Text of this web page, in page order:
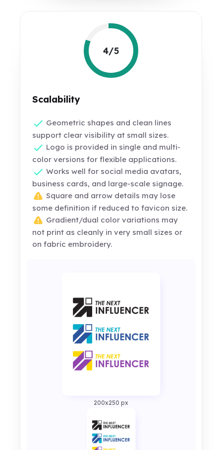
4/5
Scalability
Geometric shapes and clean lines
support clear visibility at small sizes.
Logo is provided in single and multi-
color versions for flexible applications.
Works well for social media avatars,
business cards, and large-scale signage.
Square and arrow details may lose
some definition if reduced to favicon size.
Gradient/dual color variations may
not print as cleanly in very small sizes or
on fabric embroidery.
200x250 px